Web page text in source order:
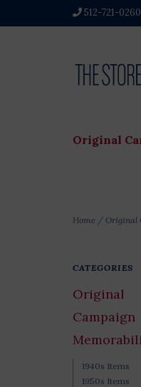
512-721-0260
Original
Home / Original
CATEGORIES
Original
Campaign
1940s Items
1950s Items